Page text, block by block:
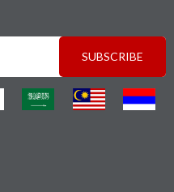
SUBSCRIBE